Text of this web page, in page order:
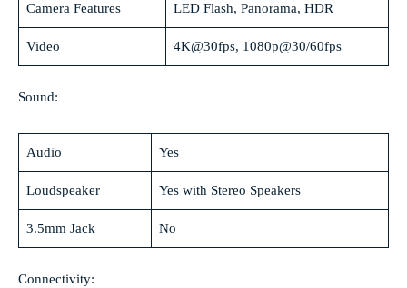
Camera Features LED Flash, Panorama, HDR
Video 4K@30fps, 1080p@30/60fps
Sound:
Audio Yes
Loudspeaker Yes with Stereo Speakers
3.5mm Jack No
Connectivity: